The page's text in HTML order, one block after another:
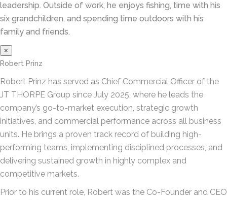
leadership. Outside of work, he enjoys fishing, time with his
six grandchildren, and spending time outdoors with his
family and friends.
×
Robert Prinz
Robert Prinz has served as Chief Commercial Officer of the
JT THORPE Group since July 2025, where he leads the
company’s go-to-market execution, strategic growth
initiatives, and commercial performance across all business
units. He brings a proven track record of building high-
performing teams, implementing disciplined processes, and
delivering sustained growth in highly complex and
competitive markets.
Prior to his current role, Robert was the Co-Founder and CEO